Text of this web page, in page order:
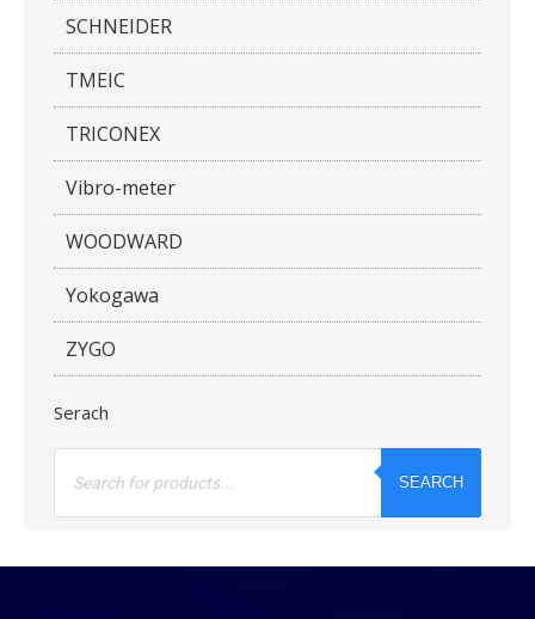
SCHNEIDER
TMEIC
TRICONEX
Vibro-meter
WOODWARD
Yokogawa
ZYGO
Serach
Products
SEARCH